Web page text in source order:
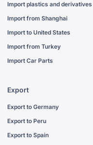
Import plastics and derivatives
Import from Shanghai
Import to United States
Import from Turkey
Import Car Parts
Export
Export to Germany
Export to Peru
Export to Spain